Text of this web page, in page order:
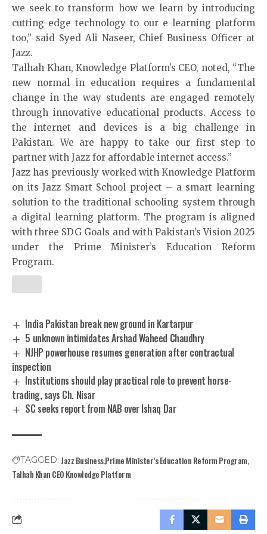
we seek to transform how we learn by introducing
cutting-edge technology to our e-learning platform
too,” said Syed Ali Naseer, Chief Business Officer at
Jazz.
Talhah Khan, Knowledge Platform’s CEO, noted, “The
new normal in education requires a fundamental
change in the way students are engaged remotely
through innovative educational products. Access to
the internet and devices is a big challenge in
Pakistan. We are happy to take our first step to
partner with Jazz for affordable internet access.”
Jazz has previously worked with Knowledge Platform
on its Jazz Smart School project – a smart learning
solution to the traditional schooling system through
a digital learning platform. The program is aligned
with three SDG Goals and with Pakistan’s Vision 2025
under the Prime Minister’s Education Reform
Program.
India Pakistan break new ground in Kartarpur
5 unknown intimidates Arshad Waheed Chaudhry
NJHP powerhouse resumes generation after contractual
inspection
Institutions should play practical role to prevent horse-
trading, says Ch. Nisar
SC seeks report from NAB over Ishaq Dar
TAGGED: Jazz BusinessPrime Minister’s Education Reform Program
Talhah Khan CEO Knowledge Platform